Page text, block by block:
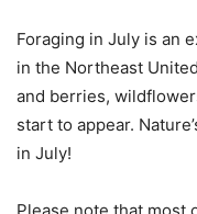
Foraging in July is an
in the Northeast
and berries,
start to appear.
in July!